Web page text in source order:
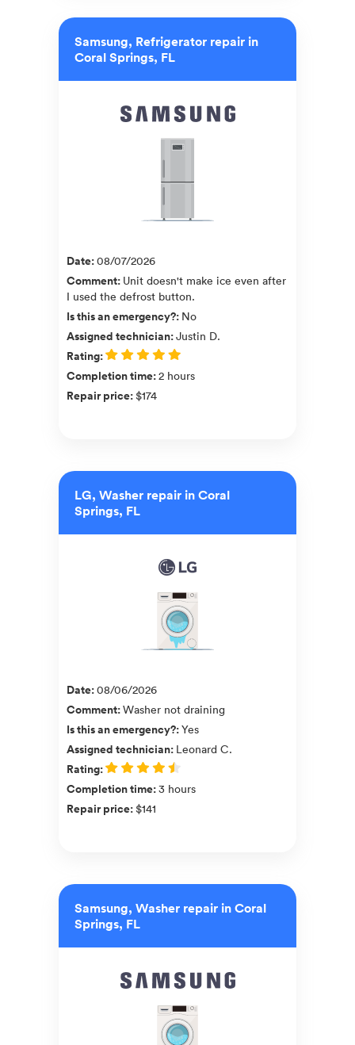
Samsung, Refrigerator repair in
Coral Springs, FL
Date:08/07/2026
Comment: Unit doesn't make ice even after
I used the defrost button.
Is this an emergency?: No
Assigned technician:Justin D.
Rating:
Completion time:2 hours
Repair price:$174
LG, Washer repair in Coral
Springs, FL
Date:08/06/2026
Comment:Washer not draining
Is this an emergency?:Yes
Assigned technician: Leonard C.
Rating:
Completion time:3 hours
Repair price:$141
Samsung, Washer repair in Coral
Springs, FL